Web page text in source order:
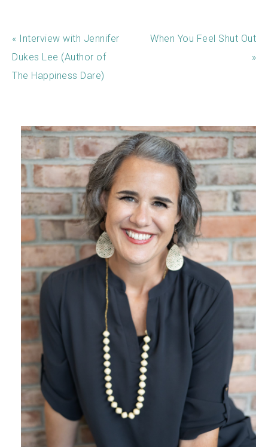
« Interview with Jennifer
Dukes Lee (Author of
The Happiness Dare)
When You Feel Shut Out
»